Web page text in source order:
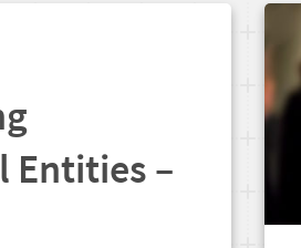
Entities –